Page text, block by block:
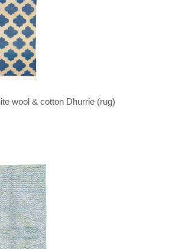
wool & cotton Dhurrie (rug)